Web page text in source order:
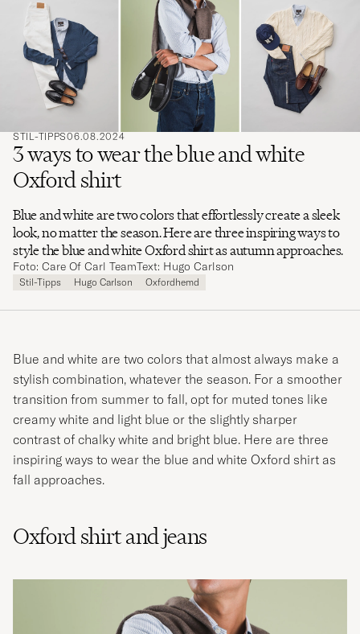
nach
dem Sie
suchen
möchten
STIL-TIPPS06.08.2024
3 ways to wear the blue and white
Oxford shirt
Blue and white are two colors that effortlessly create a sleek
look, no matter the season. Here are three inspiring ways to
style the blue and white Oxford shirt as autumn approaches.
Foto: Care Of Carl TeamText: Hugo Carlson
Stil-Tipps Hugo Carlson Oxfordhemd
Blue and white are two colors that almost always make a
stylish combination, whatever the season. For a smoother
transition from summer to fall, opt for muted tones like
creamy white and light blue or the slightly sharper
contrast of chalky white and bright blue. Here are three
inspiring ways to wear the blue and white Oxford shirt as
fall approaches.
Oxford shirt and jeans